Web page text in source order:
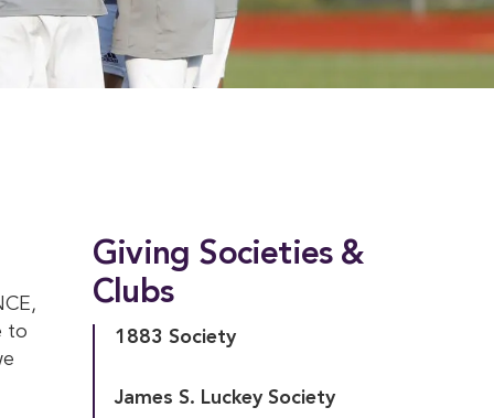
Giving Societies &
Clubs
1883 Society
James S. Luckey Society
to